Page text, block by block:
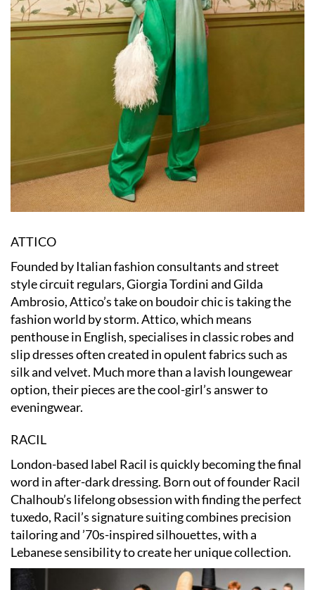
ATTICO
Founded by Italian fashion consultants and street
style circuit regulars, Giorgia Tordini and Gilda
Ambrosio, Attico’s take on boudoir chic is taking the
fashion world by storm. Attico, which means
penthouse in English, specialises in classic robes and
slip dresses often created in opulent fabrics such as
silk and velvet. Much more than a lavish loungewear
option, their pieces are the cool-girl’s answer to
eveningwear.
RACIL
London-based label Racil is quickly becoming the final
word in after-dark dressing. Born out of founder Racil
Chalhoub’s lifelong obsession with finding the perfect
tuxedo, Racil’s signature suiting combines precision
tailoring and ’70s-inspired silhouettes, with a
Lebanese sensibility to create her unique collection.